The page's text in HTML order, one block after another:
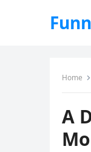
Home
A